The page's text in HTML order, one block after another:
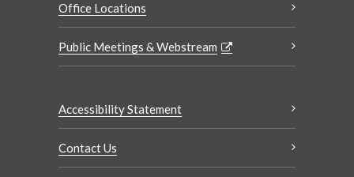
Office Locations
Public Meetings & Webstream
Accessibility Statement
Contact Us